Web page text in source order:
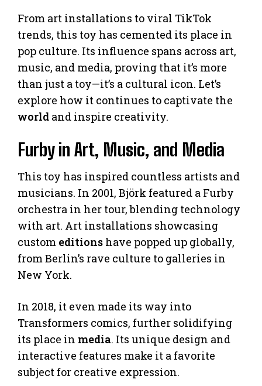
From art installations to viral TikTok
trends, this toy has cemented its place in
pop culture. Its influence spans across art,
music, and media, proving that it’s more
than just a toy—it’s a cultural icon. Let’s
explore how it continues to captivate the
world and inspire creativity.
Furby in Art, Music, and Media
This toy has inspired countless artists and
musicians. In 2001, Björk featured a Furby
orchestra in her tour, blending technology
with art. Art installations showcasing
custom editions have popped up globally,
from Berlin’s rave culture to galleries in
New York.
In 2018, it even made its way into
Transformers comics, further solidifying
its place in media. Its unique design and
interactive features make it a favorite
subject for creative expression.